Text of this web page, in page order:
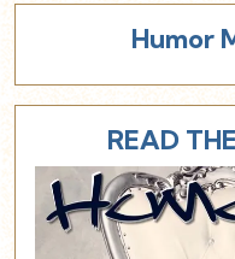
Humor
READ